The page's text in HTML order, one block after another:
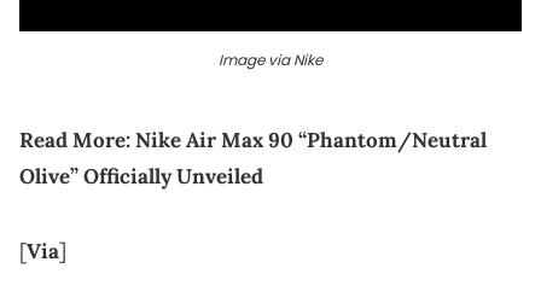
Image via Nike
Read More:Nike Air Max 90 “Phantom/Neutral
Olive” Officially Unveiled
[Via]